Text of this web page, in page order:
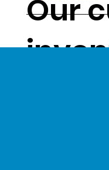
Our